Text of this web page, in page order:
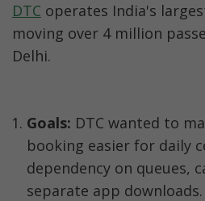
DTC operates India's
moving over 4 million
Delhi.
Goals: DTC wanted to
booking easier for daily
dependency on queues,
separate app downloads.